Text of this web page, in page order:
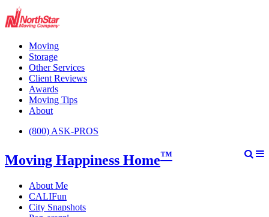
Moving
Storage
Other Services
Client Reviews
Awards
Moving Tips
About
(800) ASK-PROS
Moving Happiness Home™
About Me
CALIFun
City Snapshots